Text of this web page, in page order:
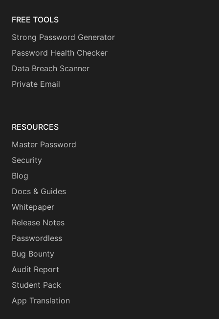
FREE TOOLS
Strong Password Generator
Password Health Checker
Data Breach Scanner
Private Email
RESOURCES
Master Password
Security
Blog
Docs & Guides
Whitepaper
Release Notes
Passwordless
Bug Bounty
Audit Report
Student Pack
App Translation